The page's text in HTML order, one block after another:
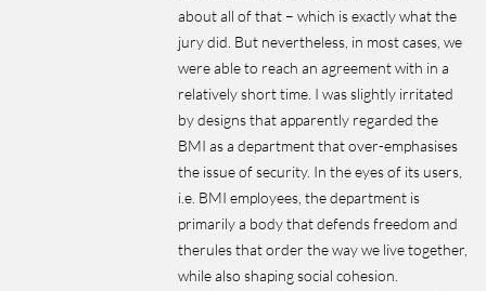
about all of that – which is exactly what the
jury did. But nevertheless, in most cases, we
were able to reach an agreement with in a
relatively short time. I was slightly irritated
by designs that apparently regarded the
BMI as a department that over-emphasises
the issue of security. In the eyes of its users,
i.e. BMI employees, the department is
primarily a body that defends freedom and
therules that order the way we live together,
while also shaping social cohesion.